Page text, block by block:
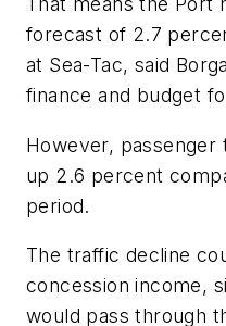
forecast of 2.7
at Sea-Tac, said
finance and budget
However,
up 2.6 percent
period.
The traffic decline
concession income,
would pass through